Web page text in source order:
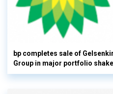
bp completes sale of
Group in major portfolio